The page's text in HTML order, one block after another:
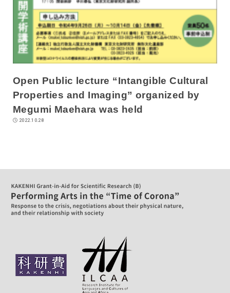
Open Public lecture “Intangible Cultural
Properties and Imaging” organized by
Megumi Maehara was held
2022.10.28